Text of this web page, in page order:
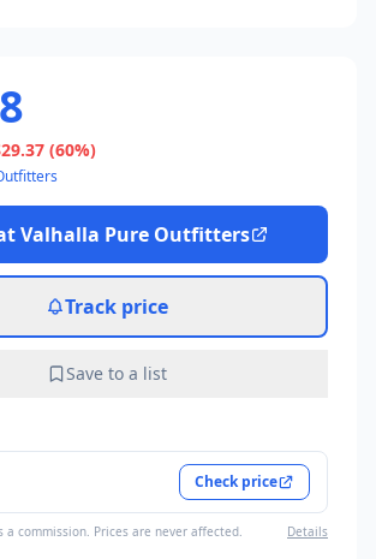
(60%)
Valhalla Pure Outfitters
Track price
Save to a list
Check price
a commission. Prices are never affected. Details